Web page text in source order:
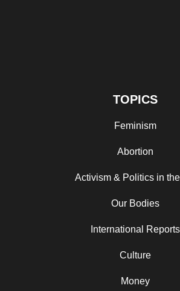
TOPICS
Feminism
Abortion
Activism & Politics in
Our Bodies
International Reports
Culture
Money